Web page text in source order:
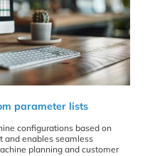
parameter lists
configurations based on
and enables seamless
planning and customer